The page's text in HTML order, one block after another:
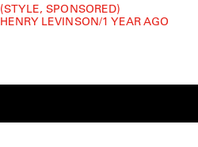
STYLE SPONSORED
HENRY LEVINSON/1 YEAR AGO